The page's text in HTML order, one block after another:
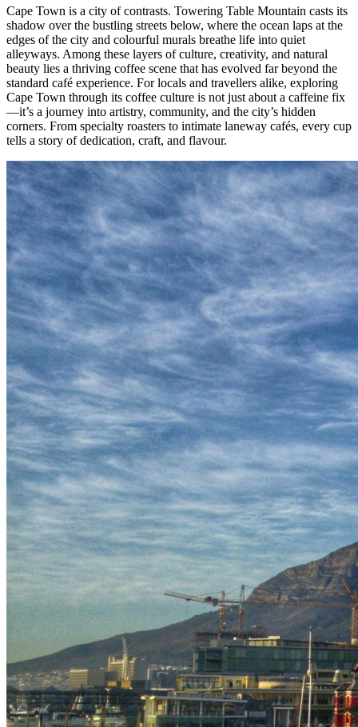
Cape Town is a city of contrasts. Towering Table Mountain casts its
shadow over the bustling streets below, where the ocean laps at the
edges of the city and colourful murals breathe life into quiet
alleyways. Among these layers of culture, creativity, and natural
beauty lies a thriving coffee scene that has evolved far beyond the
standard café experience. For locals and travellers alike, exploring
Cape Town through its coffee culture is not just about a caffeine fix
—it’s a journey into artistry, community, and the city’s hidden
corners. From specialty roasters to intimate laneway cafés, every cup
tells a story of dedication, craft, and flavour.